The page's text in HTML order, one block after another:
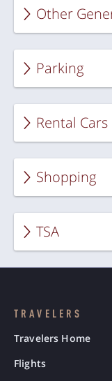
Other
Parking
Rental Cars
Shopping
TSA
TRAVELERS
Travelers Home
Flights